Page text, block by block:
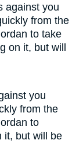
against you
from the
to take
on it, but will
you
from the
to
it, but will be